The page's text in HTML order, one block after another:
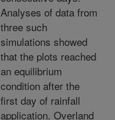
Analyses of data from
three such
simulations showed
that the plots reached
an equilibrium
condition after the
first day of rainfall
application. Overland